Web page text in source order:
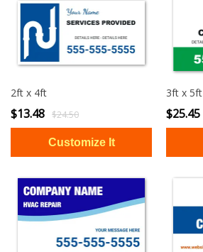
2ft x 4ft
$13.48 $24.50
3ft x 5ft
$25.45